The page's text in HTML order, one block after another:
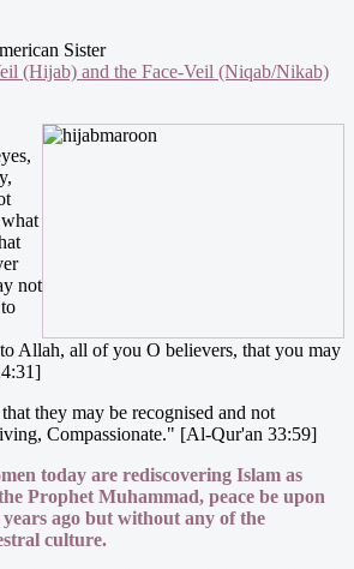
Sister
(Hijab) and the Face-Veil (Niqab/Nikab)
not
Allah, all of you O believers, that you may
they may be recognised and not
Compassionate." [Al-Qur'an 33:59]
today are rediscovering Islam as
Prophet Muhammad, peace be upon
ago but without any of the
culture.